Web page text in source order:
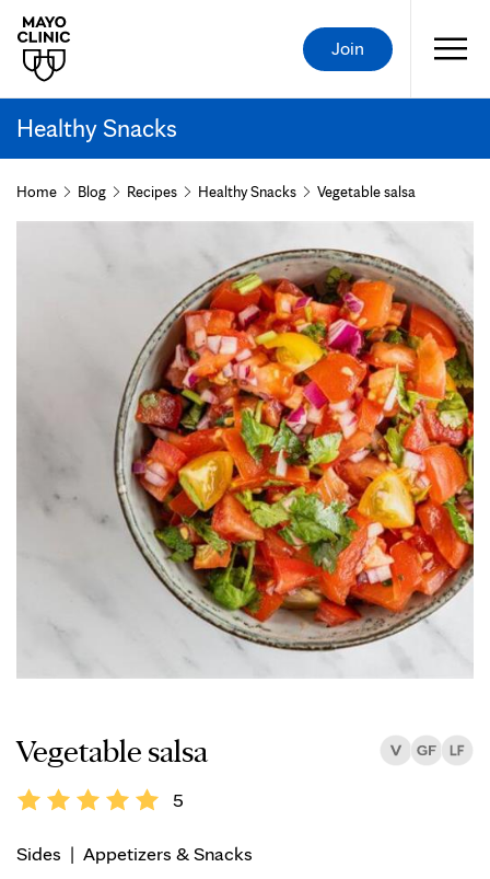
Join
Healthy Snacks
Home Blog Recipes Healthy Snacks Vegetable salsa
Vegetable salsa
5
Sides | Appetizers & Snacks